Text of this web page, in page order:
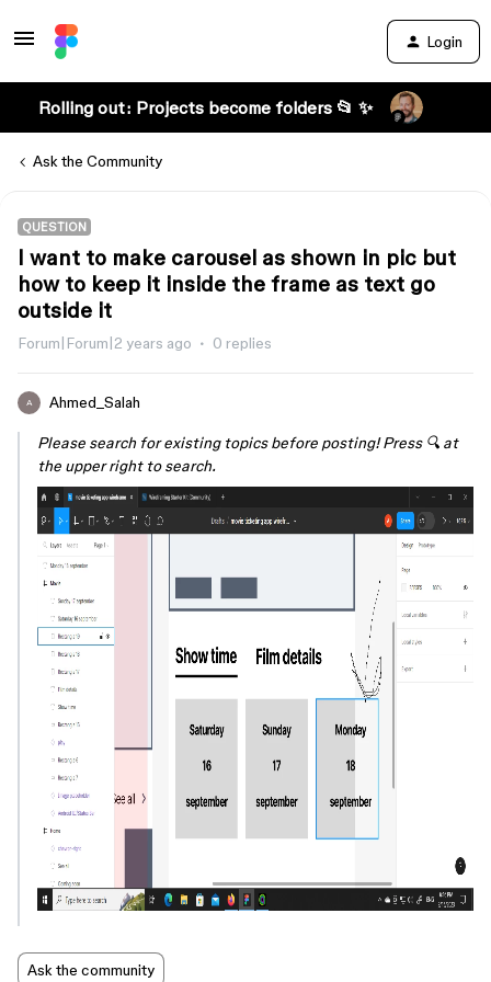
Login
Rolling out: Projects become folders 📂 ✨
Ask the Community
QUESTION
I want to make carousel as shown in pic but
how to keep it inside the frame as text go
outside it
Forum|Forum|2 years ago 0 replies
A Ahmed_Salah
Please search for existing topics before posting! Press 🔍 at
the upper right to search.
Ask the community